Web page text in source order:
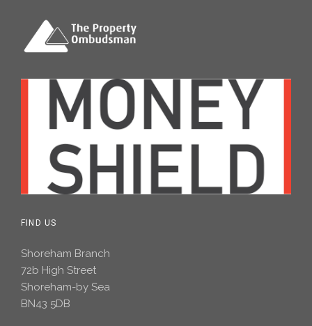
FIND US
Shoreham Branch
72b High Street
Shoreham-by Sea
BN43 5DB